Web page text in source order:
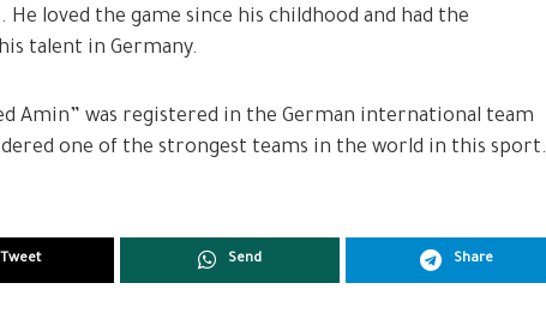
loved the game since his childhood and had the
talent in Germany.
Amin” was registered in the German international team
one of the strongest teams in the world in this sport.
Tweet Send Share